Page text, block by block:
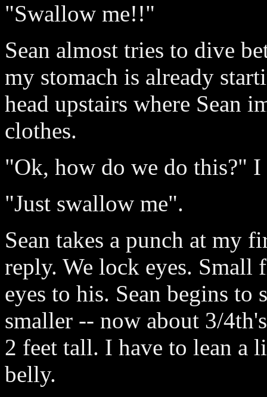
"Swallow me!!"
Sean almost tries to dive
my stomach is already
head upstairs where Sean
clothes.
"Ok, how do we do this?" I
"Just swallow me".
Sean takes a punch at
reply. We lock eyes.
eyes to his. Sean begins
smaller -- now about 3/
2 feet tall. I have to lean a
belly.